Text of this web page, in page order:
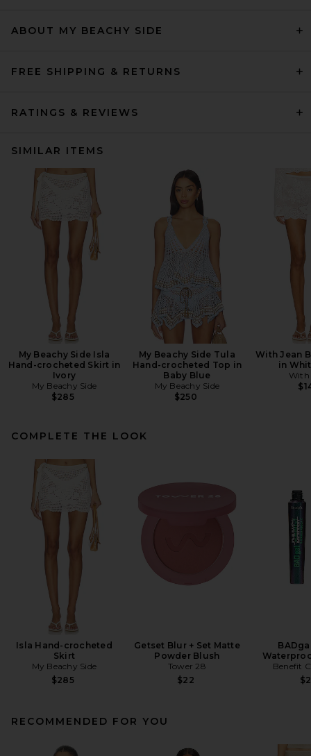
ABOUT MY BEACHY SIDE
FREE SHIPPING & RETURNS
RATINGS & REVIEWS
SIMILAR ITEMS
My Beachy Side Isla
Hand-crocheted Skirt in
Ivory
My Beachy Side
$285
My Beachy Side Tula
Hand-crocheted Top in
Baby Blue
My Beachy Side
$250
With Jean
in
With
COMPLETE THE LOOK
Isla Hand-crocheted
Skirt
My Beachy Side
$285
Getset Blur + Set Matte
Powder Blush
Tower 28
$22
Benefit
RECOMMENDED FOR YOU